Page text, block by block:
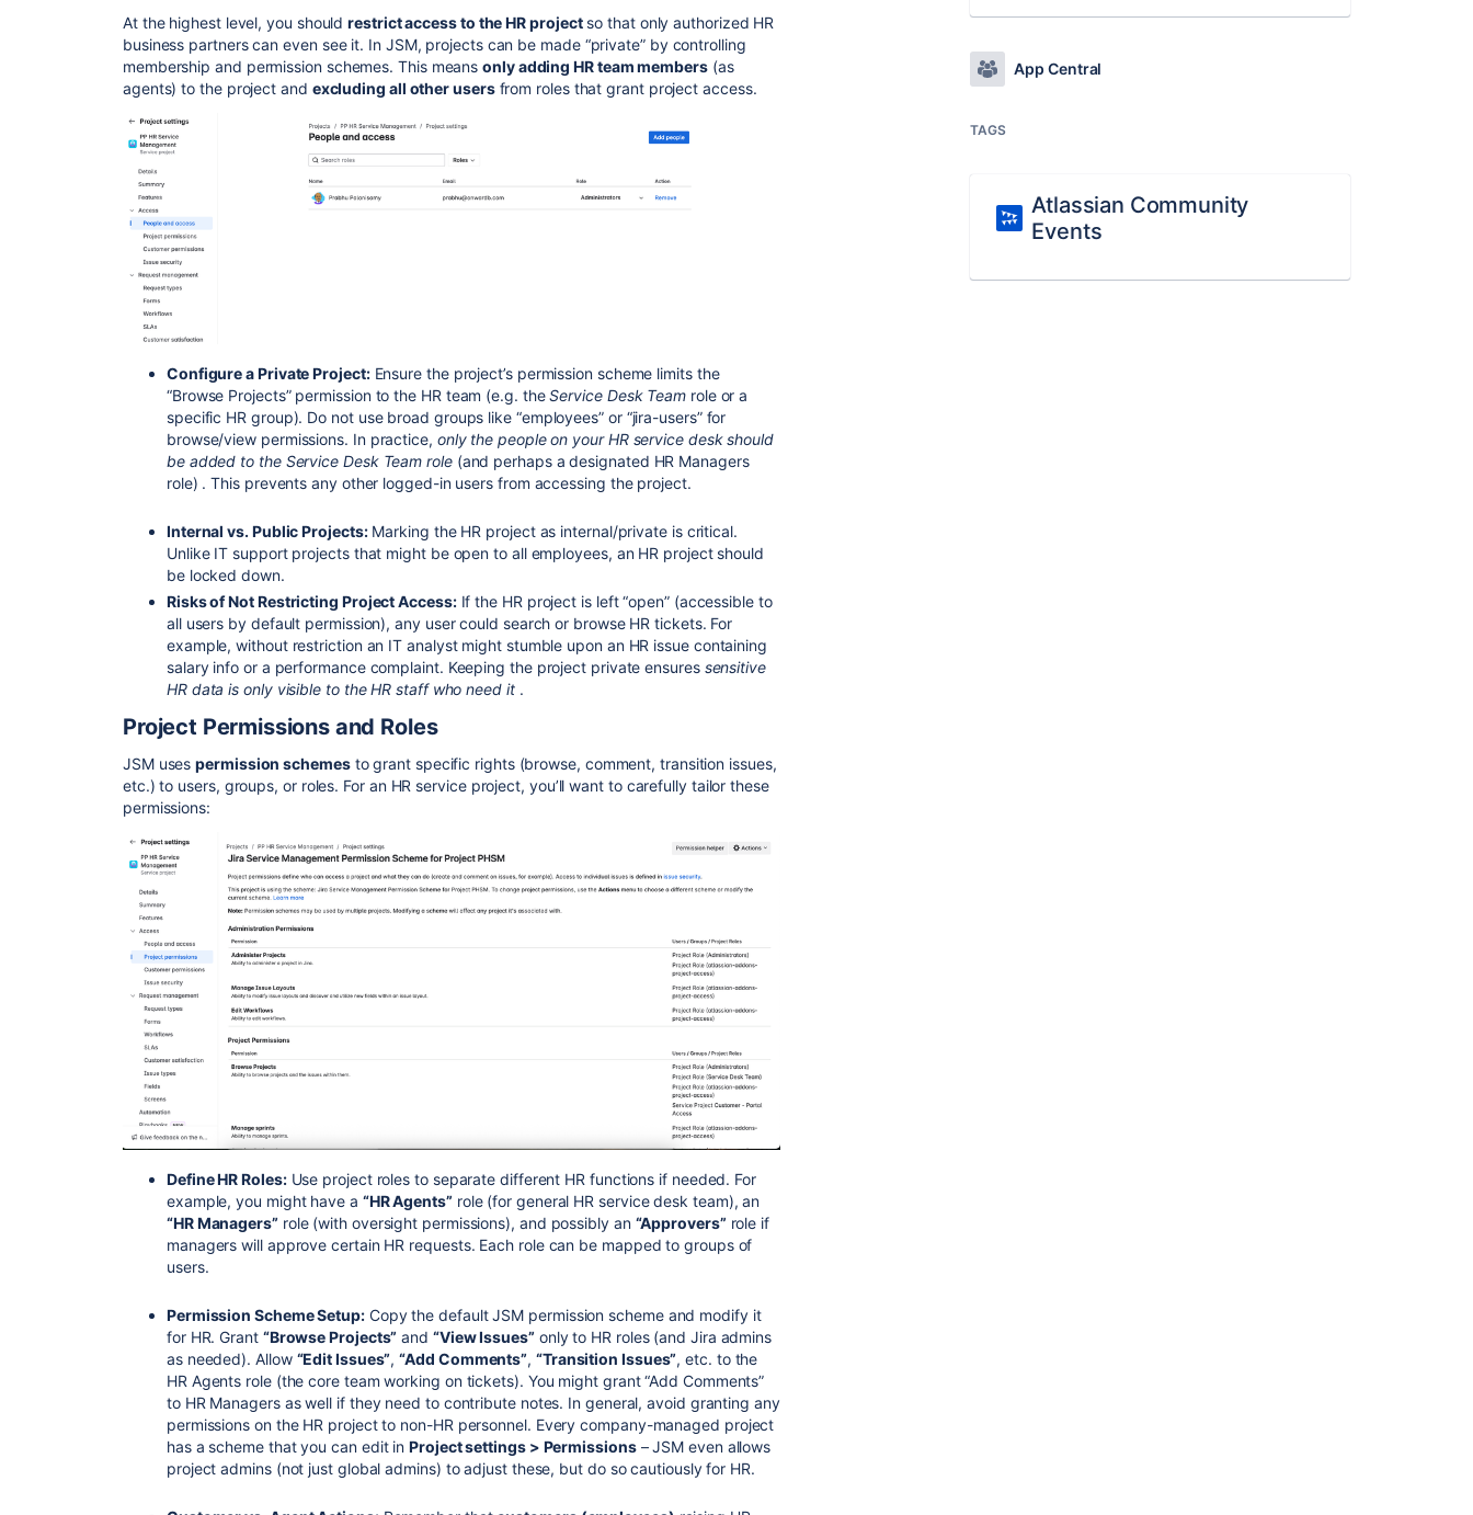
At the highest level, you shouldrestrict access to the HR projectso that only authorized HR
business partners can even see it. In JSM, projects can be made “private” by controlling
membership and permission schemes. This meansonly adding HR team members(as
agents) to the project and excluding all other usersfrom roles that grant project access.
Configure a Private Project:Ensure the project’s permission scheme limits the
“Browse Projects” permission to the HR team (e.g. theService Desk Team role or a
specific HR group). Do not use broad groups like “employees” or “jira-users” for
browse/view permissions. In practice, only the people on your HR service desk should
be added to the Service Desk Team role(and perhaps a designated HR Managers
role) . This prevents any other logged-in users from accessing the project.
Internal vs. Public Projects:Marking the HR project as internal/private is critical.
Unlike IT support projects that might be open to all employees, an HR project should
be locked down.
Risks of Not Restricting Project Access:If the HR project is left “open” (accessible to
all users by default permission),any user could search or browse HR tickets. For
example, without restriction an IT analyst might stumble upon an HR issue containing
salary info or a performance complaint. Keeping the project private ensures sensitive
HR data is only visible to the HR staff who need it.
Project Permissions and Roles
JSM usespermission schemesto grant specific rights (browse, comment, transition issues,
etc.) to users, groups, or roles. For an HR service project, you’ll want to carefully tailor these
permissions:
Define HR Roles:Use project roles to separate different HR functions if needed. For
example, you might have a “HR Agents”role (for general HR service desk team), an
“HR Managers”role (with oversight permissions), and possibly an “Approvers”role if
managers will approve certain HR requests. Each role can be mapped to groups of
users.
Permission Scheme Setup:Copy the default JSM permission scheme and modify it
for HR. Grant “Browse Projects” and “View Issues”only to HR roles (and Jira admins
as needed). Allow “Edit Issues”,“Add Comments”, “Transition Issues”, etc. to the
HR Agents role (the core team working on tickets). You might grant “Add Comments”
to HR Managers as well if they need to contribute notes. In general, avoid granting any
permissions on the HR project to non-HR personnel. Every company-managed project
has a scheme that you can edit inProject settings > Permissions– JSM even allows
project admins (not just global admins) to adjust these, but do so cautiously for HR.
App Central
TAGS
Atlassian Community
Events